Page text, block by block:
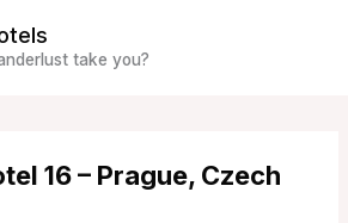
take you?
16 – Prague, Czech